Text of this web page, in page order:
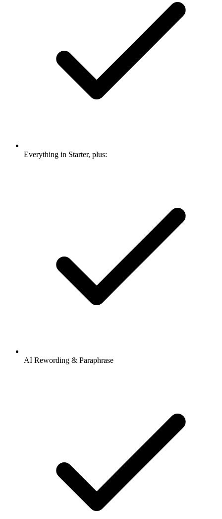
Everything in Starter, plus:
AI Rewording & Paraphrase